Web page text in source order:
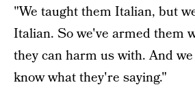
"We taught them Italian, but
Italian. So we've armed them
they can harm us with. And
know what they're saying."